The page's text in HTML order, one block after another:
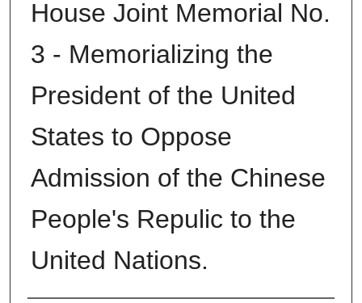
House Joint Memorial No.
3 - Memorializing the
President of the United
States to Oppose
Admission of the Chinese
People's Repulic to the
United Nations.